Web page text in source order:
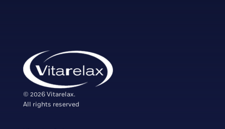
© 2026 Vitarelax.
All rights reserved